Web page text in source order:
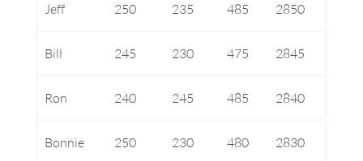
Jeff 250 235 485 2850
Bill 245 230 475 2845
Ron 240 245 485 2840
Bonnie 250 230 480 2830